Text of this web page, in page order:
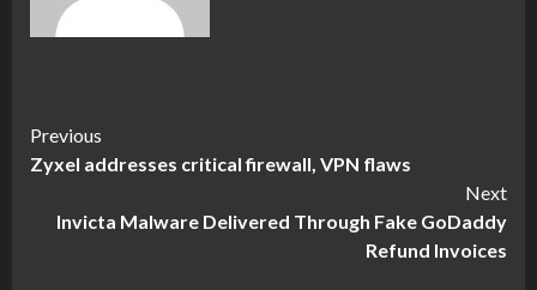
Continue
Reading
Previous
Zyxel addresses critical firewall, VPN flaws
Next
Invicta Malware Delivered Through Fake GoDaddy
Refund Invoices